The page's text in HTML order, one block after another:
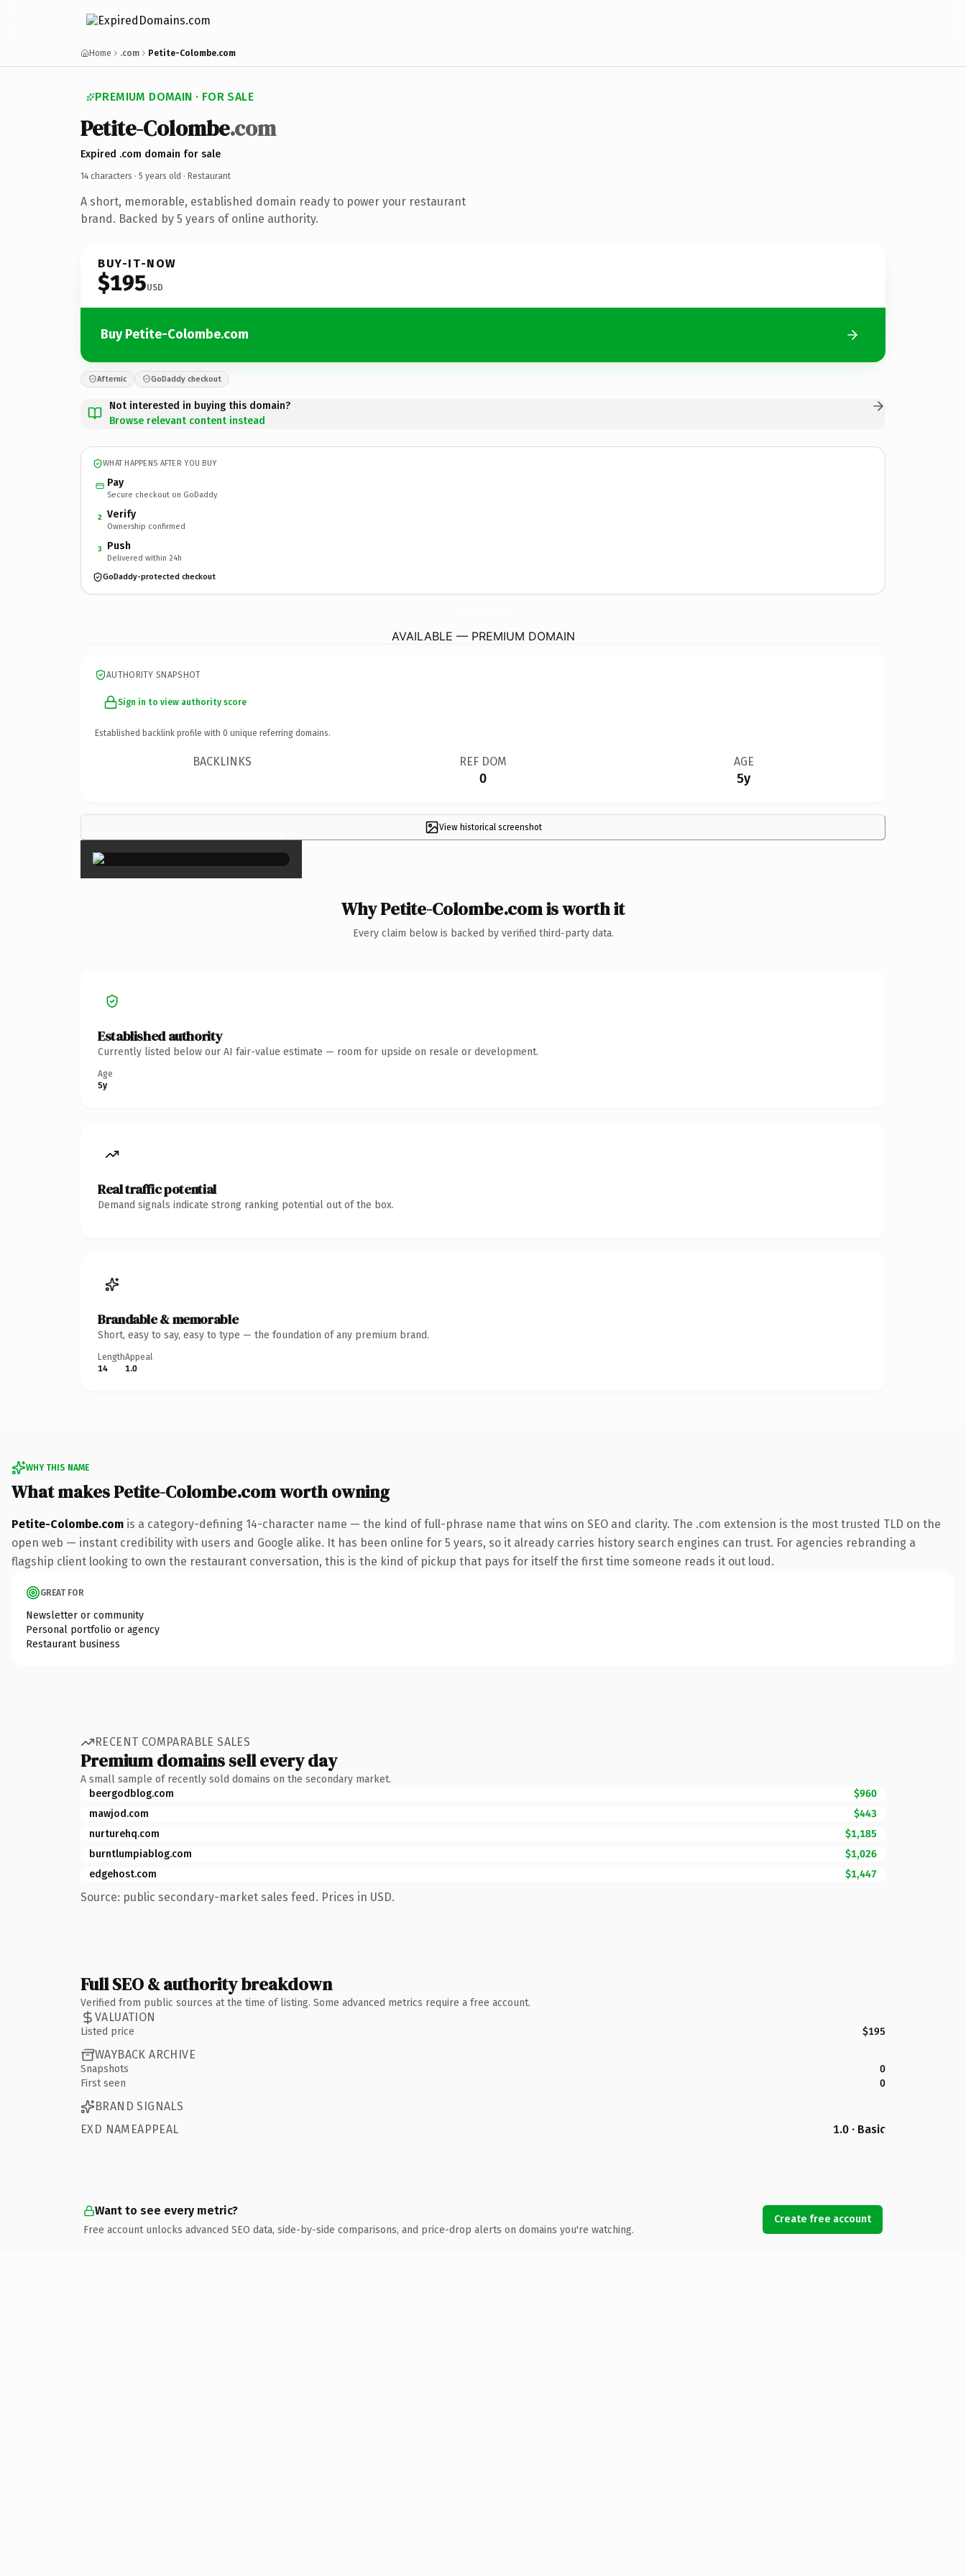
Home .com Petite-Colombe.com
PREMIUM DOMAIN · FOR SALE
Petite-Colombe.com
Expired .com domain for sale
14 characters · 5 years old · Restaurant
A short, memorable, established domain ready to power your restaurant
brand. Backed by 5 years of online authority.
BUY-IT-NOW
$195USD
Buy Petite-Colombe.com
Afternic GoDaddy checkout
Not interested in buying this domain?
Browse relevant content instead
WHAT HAPPENS AFTER YOU BUY
Pay
Secure checkout on GoDaddy
2 Verify
Ownership confirmed
3 Push
Delivered within 24h
GoDaddy-protected checkout
AVAILABLE — PREMIUM DOMAIN
AUTHORITY SNAPSHOT
Sign in to view authority score
Established backlink profile with 0 unique referring domains.
BACKLINKS REF DOM
0
AGE
5y
View historical screenshot
×
Why Petite-Colombe.com is worth it
Every claim below is backed by verified third-party data.
Established authority
Currently listed below our AI fair-value estimate — room for upside on resale or development.
Age
5y
Real traffic potential
Demand signals indicate strong ranking potential out of the box.
Brandable & memorable
Short, easy to say, easy to type — the foundation of any premium brand.
Length
14
Appeal
1.0
WHY THIS NAME
What makes Petite-Colombe.com worth owning
Petite-Colombe.com is a category-defining 14-character name — the kind of full-phrase name that wins on SEO and clarity. The .com extension is the most trusted TLD on the
open web — instant credibility with users and Google alike. It has been online for 5 years, so it already carries history search engines can trust. For agencies rebranding a
flagship client looking to own the restaurant conversation, this is the kind of pickup that pays for itself the first time someone reads it out loud.
GREAT FOR
Newsletter or community
Personal portfolio or agency
Restaurant business
RECENT COMPARABLE SALES
Premium domains sell every day
A small sample of recently sold domains on the secondary market.
beergodblog.com
$960
mawjod.com
$443
nurturehq.com
$1,185
burntlumpiablog.com
$1,026
edgehost.com
$1,447
Source: public secondary-market sales feed. Prices in USD.
Full SEO & authority breakdown
Verified from public sources at the time of listing. Some advanced metrics require a free account.
VALUATION
Listed price $195
WAYBACK ARCHIVE
Snapshots
0
First seen
0
BRAND SIGNALS
EXD NAMEAPPEAL
1.0 · Basic
Want to see every metric?
Free account unlocks advanced SEO data, side-by-side comparisons, and price-drop alerts on domains you're watching.
Create free account